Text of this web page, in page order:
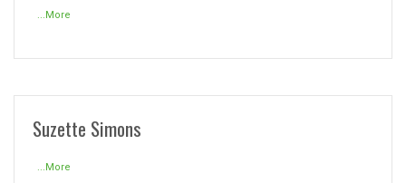
...More
Suzette Simons
...More